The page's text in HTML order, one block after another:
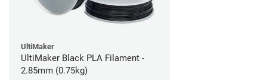
UltiMaker
UltiMaker Black PLA Filament -
2.85mm (0.75kg)